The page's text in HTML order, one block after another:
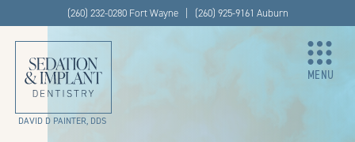
(260) 232-0280 Fort Wayne | (260) 925-9161 Auburn
DAVID D PAINTER, DDS
MENU